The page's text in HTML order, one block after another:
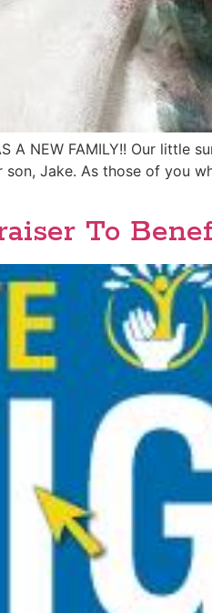
A NEW FAMILY!! Our
Jake. As those of you
To